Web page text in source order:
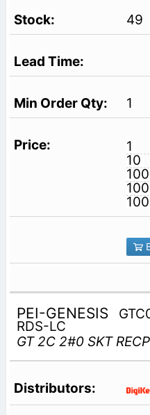
49
1
1
10
100
PEI-GENESIS
RDS-LC
GT 2C 2#0 SKT RECP